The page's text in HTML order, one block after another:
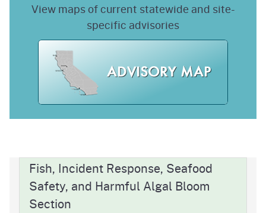
View maps of current statewide and site-
specific advisories
Fish, Incident Response, Seafood
Safety, and Harmful Algal Bloom
Section